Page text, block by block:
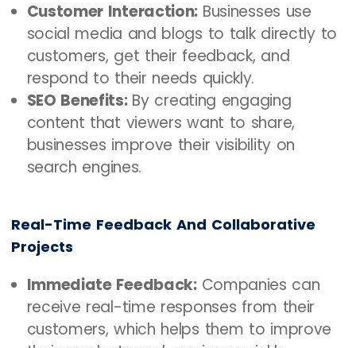
Customer Interaction: Businesses use
social media and blogs to talk directly to
customers, get their feedback, and
respond to their needs quickly.
SEO Benefits: By creating engaging
content that viewers want to share,
businesses improve their visibility on
search engines.
Real-Time Feedback And Collaborative
Projects
Immediate Feedback: Companies can
receive real-time responses from their
customers, which helps them to improve